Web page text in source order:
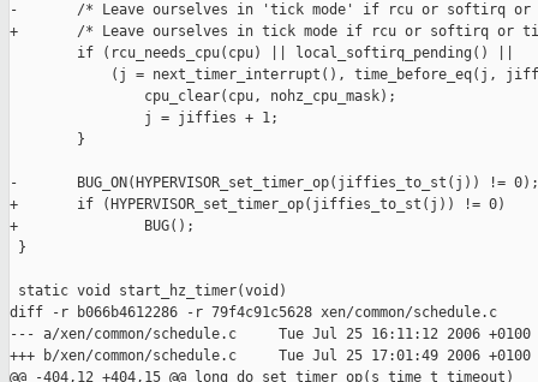
-       /* Leave ourselves in 'tick mode' if rcu or softirq or
+       /* Leave ourselves in tick mode if rcu or softirq or
        if (rcu_needs_cpu(cpu) || local_softirq_pending() ||
(j = next_timer_interrupt(), time_before_eq(j,
                cpu_clear(cpu, nohz_cpu_mask);
                j = jiffies + 1;
        }
-       BUG_ON(HYPERVISOR_set_timer_op(jiffies_to_st(j)) != 0);
+       if (HYPERVISOR_set_timer_op(jiffies_to_st(j)) != 0)
+               BUG();
}
static void start_hz_timer(void)
diff -r b066b4612286 -r 79f4c91c5628 xen/common/schedule.c
--- a/xen/common/schedule.c     Tue Jul 25 16:11:12 2006 +0100
+++ b/xen/common/schedule.c     Tue Jul 25 17:01:49 2006 +0100
@@ -404,12 +404,15 @@ long do_set_timer_op(s_time_t timeout)